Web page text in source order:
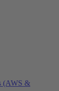
(AWS &